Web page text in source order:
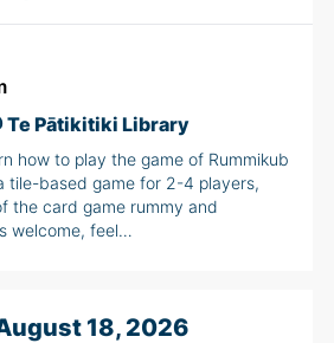
Te Pātikitiki Library
how to play the game of Rummikub
tile-based game for 2-4 players,
the card game rummy and
welcome, feel…
18, 2026